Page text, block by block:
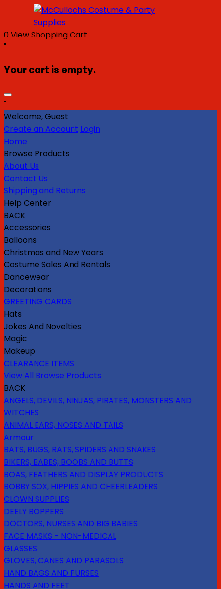
0View Shopping Cart
"
Your cart is empty.
"
Welcome, Guest
Create an Account Login
Home
Browse Products
About Us
Contact Us
Shipping and Returns
Help Center
BACK
Accessories
Balloons
Christmas and New Years
Costume Sales And Rentals
Dancewear
Decorations
GREETING CARDS
Hats
Jokes And Novelties
Magic
Makeup
CLEARANCE ITEMS
View All Browse Products
BACK
ANGELS, DEVILS, NINJAS, PIRATES, MONSTERS AND
WITCHES
ANIMAL EARS, NOSES AND TAILS
Armour
BATS, BUGS, RATS, SPIDERS AND SNAKES
BIKERS, BABES, BOOBS AND BUTTS
BOAS, FEATHERS AND DISPLAY PRODUCTS
BOBBY SOX, HIPPIES AND CHEERLEADERS
CLOWN SUPPLIES
DEELY BOPPERS
DOCTORS, NURSES AND BIG BABIES
FACE MASKS - NON-MEDICAL
GLASSES
GLOVES, CANES AND PARASOLS
HAND BAGS AND PURSES
HANDS AND FEET